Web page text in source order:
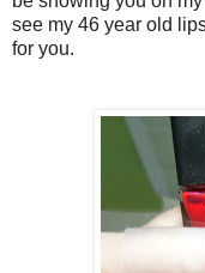
see my 46 year old
for you.